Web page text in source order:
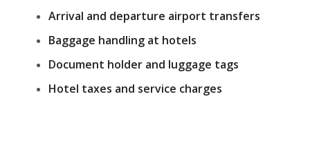
Arrival and departure airport transfers
Baggage handling at hotels
Document holder and luggage tags
Hotel taxes and service charges